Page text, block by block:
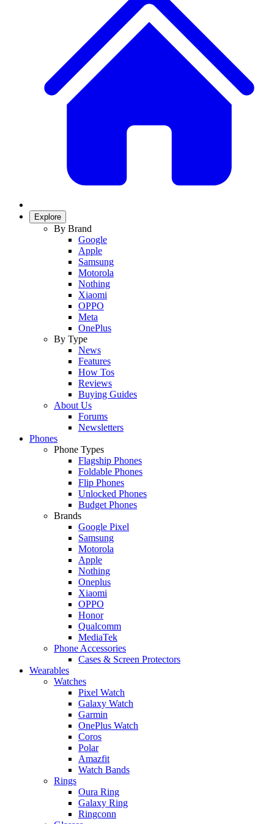
Explore
By Brand
Google
Apple
Samsung
Motorola
Nothing
Xiaomi
OPPO
Meta
OnePlus
By Type
News
Features
How Tos
Reviews
Buying Guides
About Us
Forums
Newsletters
Phones
Phone Types
Flagship Phones
Foldable Phones
Flip Phones
Unlocked Phones
Budget Phones
Brands
Google Pixel
Samsung
Motorola
Apple
Nothing
Oneplus
Xiaomi
OPPO
Honor
Qualcomm
MediaTek
Phone Accessories
Cases & Screen Protectors
Wearables
Watches
Pixel Watch
Galaxy Watch
Garmin
OnePlus Watch
Coros
Polar
Amazfit
Watch Bands
Rings
Oura Ring
Galaxy Ring
Ringconn